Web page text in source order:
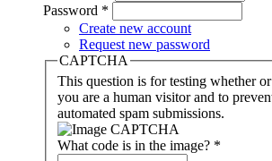
Password *
Create new account
Request new password
CAPTCHA
This question is for testing whether
you are a human visitor and to
automated spam submissions.
What code is in the image? *